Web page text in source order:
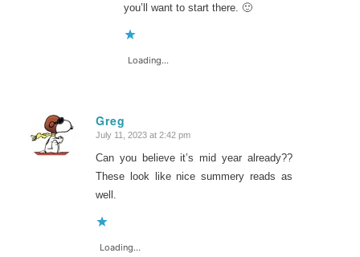
you’ll want to start there. 🙂
Loading...
Greg
says:
July 11, 2023 at 2:42 pm
Can you believe it’s mid year already??
These look like nice summery reads as
well.
Loading...